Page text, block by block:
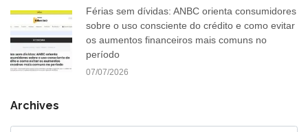
Férias sem dívidas: ANBC orienta consumidores
sobre o uso consciente do crédito e como evitar
os aumentos financeiros mais comuns no
período
07/07/2026
Archives